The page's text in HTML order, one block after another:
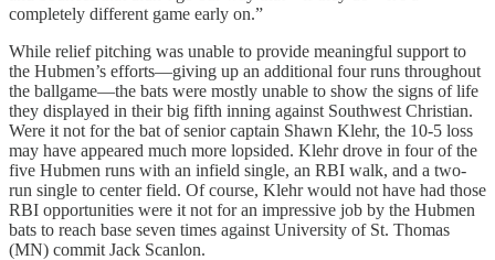
completely different game early on.”
While relief pitching was unable to provide meaningful support to
the Hubmen’s efforts—giving up an additional four runs throughout
the ballgame—the bats were mostly unable to show the signs of life
they displayed in their big fifth inning against Southwest Christian.
Were it not for the bat of senior captain Shawn Klehr, the 10-5 loss
may have appeared much more lopsided. Klehr drove in four of the
five Hubmen runs with an infield single, an RBI walk, and a two-
run single to center field. Of course, Klehr would not have had those
RBI opportunities were it not for an impressive job by the Hubmen
bats to reach base seven times against University of St. Thomas
(MN) commit Jack Scanlon.